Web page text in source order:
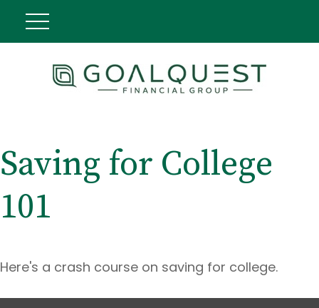
Saving for College
101
Here's a crash course on saving for college.